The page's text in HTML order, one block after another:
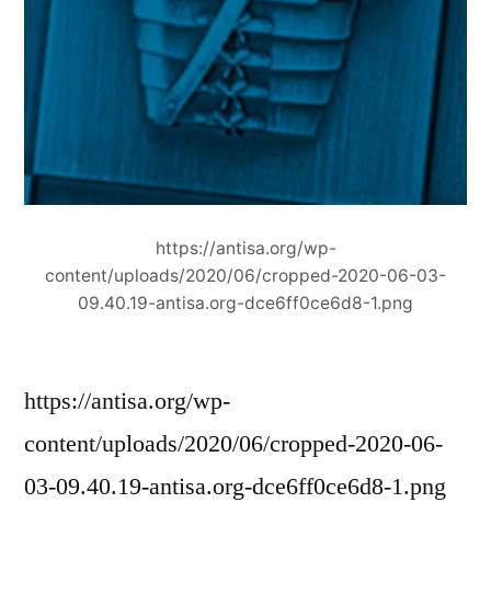
https://antisa.org/wp-
content/uploads/2020/06/cropped-2020-06-03-
09.40.19-antisa.org-dce6ff0ce6d8-1.png
https://antisa.org/wp-
content/uploads/2020/06/cropped-2020-06-
03-09.40.19-antisa.org-dce6ff0ce6d8-1.png